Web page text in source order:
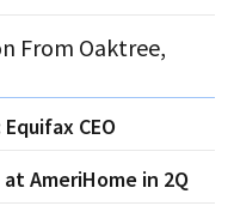
From Oaktree,
CEO
AmeriHome in 2Q